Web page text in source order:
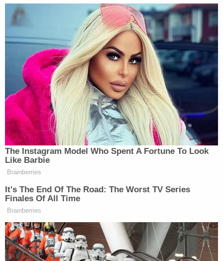
disputes over their sale often give rise to case-
specific remedies such as injunctions or specific
performance.
The case will next move on toward trial during
which the defendants will have the opportunity to
offer a full defense against Keough's fraud claims.
Elvis Presley Enterprises released astatement
after Wednesday's hearing reinforcing that there
was "no validity" to the foreclosure claims,
Join the discussion 2 comments
"There will be no foreclosure," the organization
promised. "Graceland will continue to operate as it
has for the past 42 years, ensuring that Elvis fans